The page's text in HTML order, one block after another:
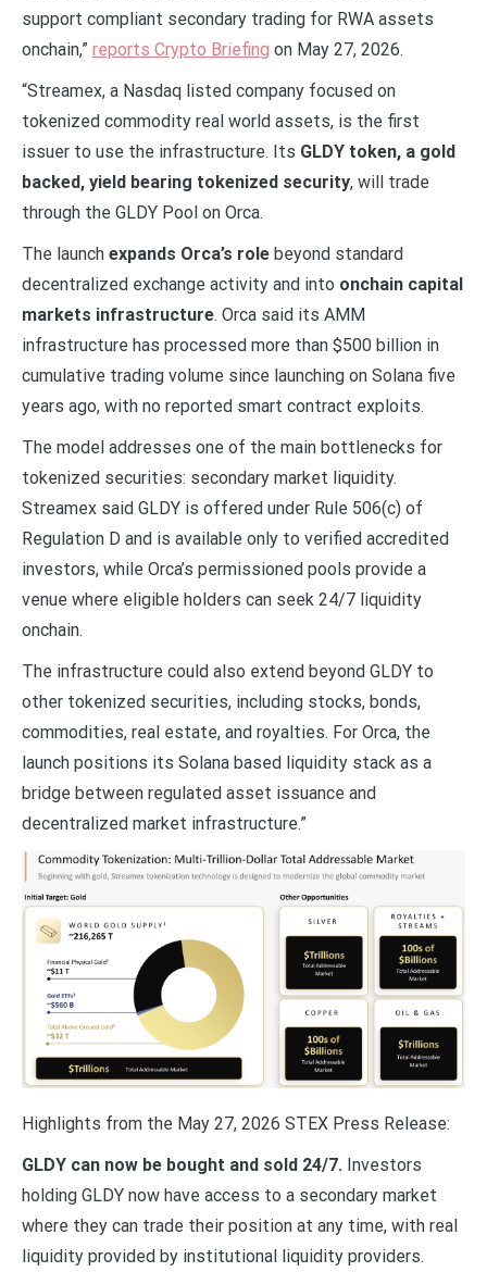
support compliant secondary trading for RWA assets
onchain,” reports Crypto Briefing on May 27, 2026.
“Streamex, a Nasdaq listed company focused on
tokenized commodity real world assets, is the first
issuer to use the infrastructure. Its GLDY token, a gold
backed, yield bearing tokenized security, will trade
through the GLDY Pool on Orca.
The launch expands Orca’s role beyond standard
decentralized exchange activity and into onchain capital
markets infrastructure. Orca said its AMM
infrastructure has processed more than $500 billion in
cumulative trading volume since launching on Solana five
years ago, with no reported smart contract exploits.
The model addresses one of the main bottlenecks for
tokenized securities: secondary market liquidity.
Streamex said GLDY is offered under Rule 506(c) of
Regulation D and is available only to verified accredited
investors, while Orca’s permissioned pools provide a
venue where eligible holders can seek 24/7 liquidity
onchain.
The infrastructure could also extend beyond GLDY to
other tokenized securities, including stocks, bonds,
commodities, real estate, and royalties. For Orca, the
launch positions its Solana based liquidity stack as a
bridge between regulated asset issuance and
decentralized market infrastructure.”
Highlights from the May 27, 2026 STEX Press Release:
GLDY can now be bought and sold 24/7. Investors
holding GLDY now have access to a secondary market
where they can trade their position at any time, with real
liquidity provided by institutional liquidity providers.